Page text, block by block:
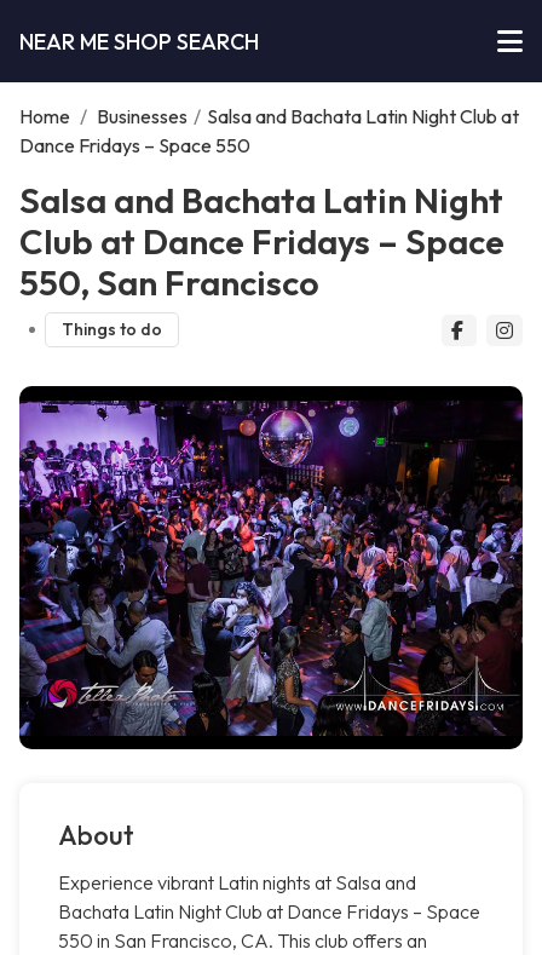
NEAR ME SHOP SEARCH
Home / Businesses / Salsa and Bachata Latin Night Club at
Dance Fridays – Space 550
Salsa and Bachata Latin Night
Club at Dance Fridays – Space
550, San Francisco
Things to do
About
Experience vibrant Latin nights at Salsa and
Bachata Latin Night Club at Dance Fridays – Space
550 in San Francisco, CA. This club offers an